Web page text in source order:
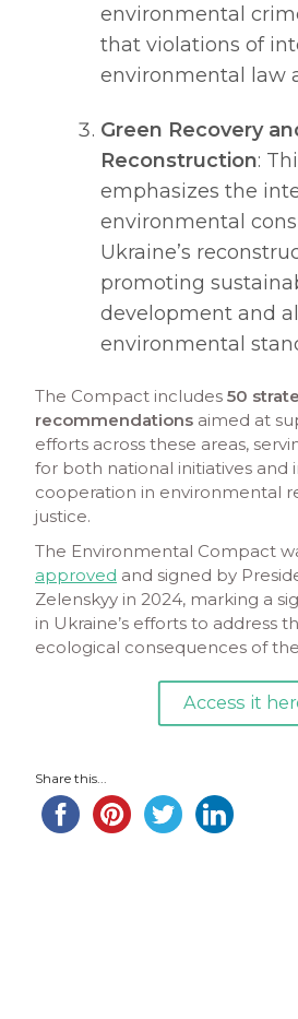
environmental
that violations of
environmental law
Green Recovery
Reconstruction:
emphasizes the
environmental
Ukraine’s
promoting
development and
environmental
The Compact includes 50
recommendations aimed at
efforts across these areas,
for both national initiatives and
cooperation in environmental
justice.
The Environmental Compact
approved and signed by
Zelenskyy in 2024, marking a
in Ukraine’s efforts to address
ecological consequences of
Access it
Share this...